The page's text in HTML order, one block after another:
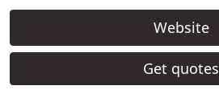
Website
Get quotes